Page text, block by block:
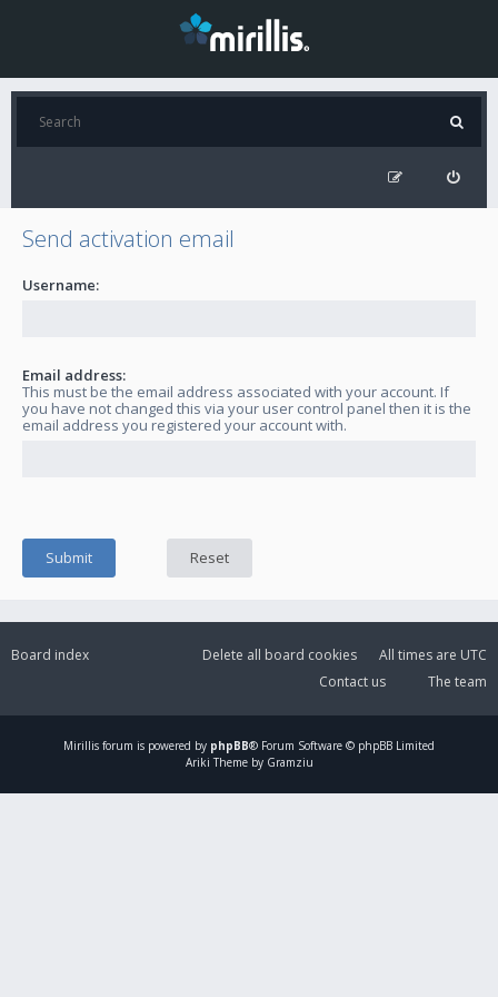
Send activation email
Username:
Email address:
This must be the email address associated with your account. If
you have not changed this via your user control panel then it is the
email address you registered your account with.
Board index All times are UTC
Delete all board cookies
The team
Contact us
Mirillis forum is powered by phpBB® Forum Software © phpBB Limited
Ariki Theme by Gramziu